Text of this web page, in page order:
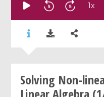
1x
Solving Non-
Linear Algebra